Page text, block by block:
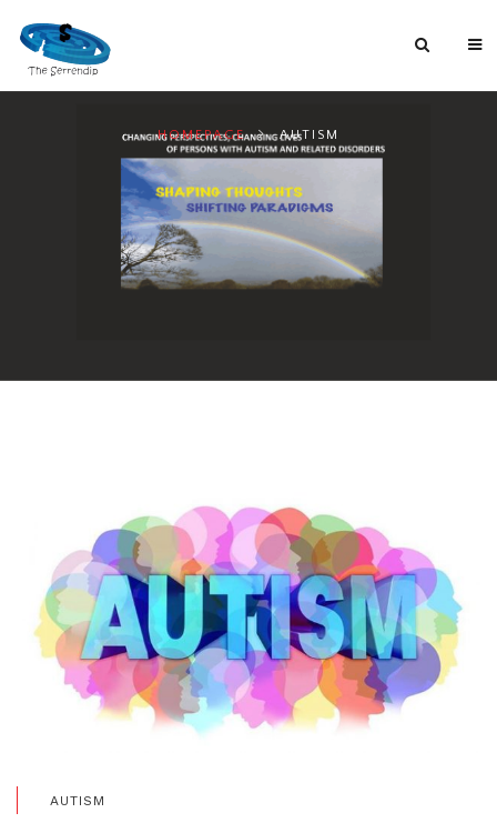
HOMEPAGE AUTISM
AUTISM